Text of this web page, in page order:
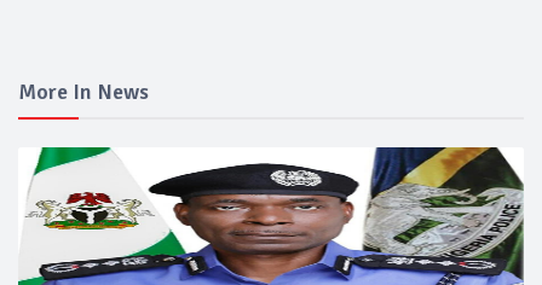
More In News